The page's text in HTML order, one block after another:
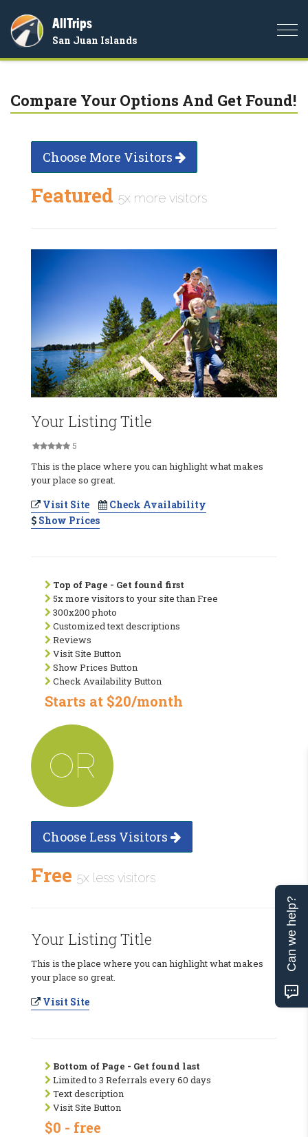
AllTrips
San Juan Islands
Compare Your Options And Get Found!
Choose More Visitors
Featured 5x more visitors
Your Listing Title
5
This is the place where you can highlight what makes
your place so great.
Visit Site
Check Availability
Show Prices
Top of Page - Get found first
5x more visitors to your site than Free
300x200 photo
Customized text descriptions
Reviews
Visit Site Button
Show Prices Button
Check Availability Button
Starts at $20/month
OR
Choose Less Visitors
Free 5x less visitors
Your Listing Title
This is the place where you can highlight what makes
your place so great.
Visit Site
Bottom of Page - Get found last
Limited to 3 Referrals every 60 days
Text description
Visit Site Button
$0 - free
Can we help?